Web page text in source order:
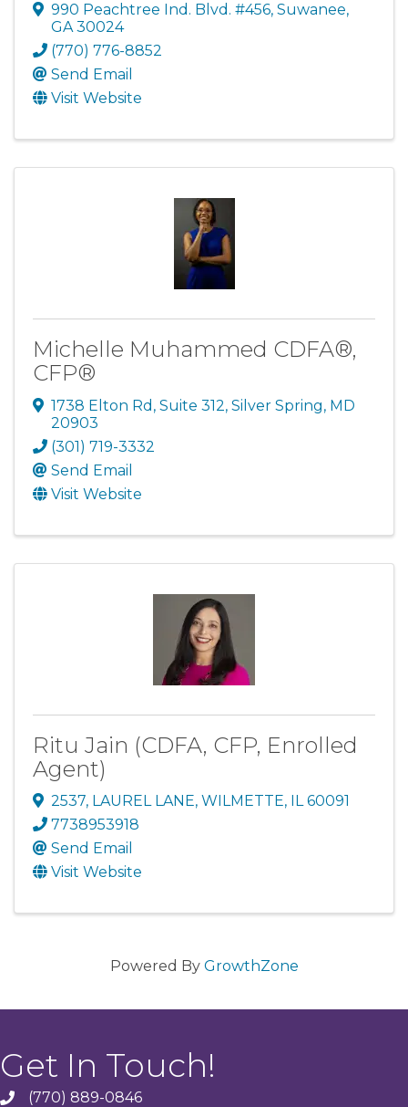
990 Peachtree Ind. Blvd. #456, Suwanee,
GA 30024
(770) 776-8852
Send Email
Visit Website
Michelle Muhammed CDFA®,
CFP®
1738 Elton Rd , Suite 312, Silver Spring, MD
20903
(301) 719-3332
Send Email
Visit Website
Ritu Jain (CDFA, CFP, Enrolled
Agent)
2537, LAUREL LANE, WILMETTE, IL60091
7738953918
Send Email
Visit Website
Powered By GrowthZone
Get In Touch!
phone(770) 889-0846